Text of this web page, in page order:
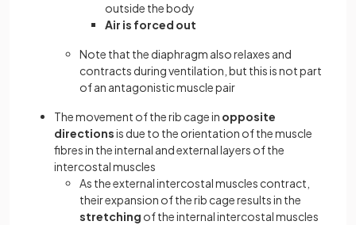
outside the body
Air is forced out
Note that the diaphragm also relaxes and
contracts during ventilation, but this is not part
of an antagonistic muscle pair
The movement of the rib cage in opposite
directionsis due to the orientation of the muscle
fibres in the internal and external layers of the
intercostal muscles
As the external intercostal muscles contract,
their expansion of the rib cage results in the
stretching of the internal intercostal muscles